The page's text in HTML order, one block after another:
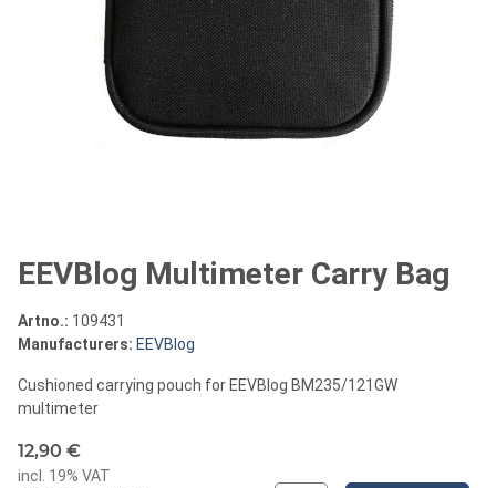
EEVBlog Multimeter Carry Bag
Artno.: 109431
Manufacturers: EEVBlog
Cushioned carrying pouch for EEVBlog BM235/121GW
multimeter
12,90 €
incl. 19% VAT